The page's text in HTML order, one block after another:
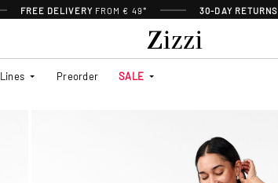
FREE DELIVERY FROM € 49* 30-DAY RETURNS
Lines Preorder SALE